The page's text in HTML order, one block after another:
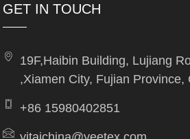
GET IN TOUCH
19F,Haibin Building, Lujiang
,Xiamen City, Fujian Province,
+86 15980402851